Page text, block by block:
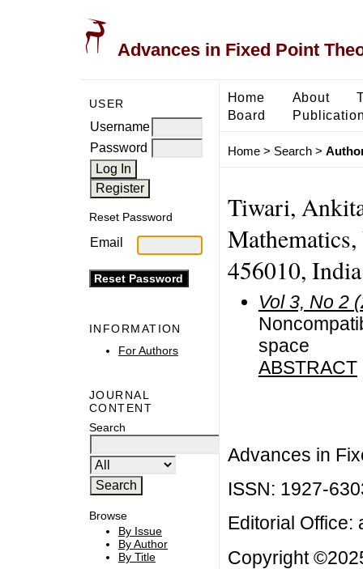
Advances in Fixed Point
USER
Username
Password
Reset Password
Email
INFORMATION
For Authors
JOURNAL
CONTENT
Search
Browse
By Issue
By Author
By Title
Home About
Board
Home> Search>
Tiwari,
456010, India
Vol 3, No 2
space
ABSTRACT
Advances in
ISSN: 1927-
Editorial Office:
Copyright